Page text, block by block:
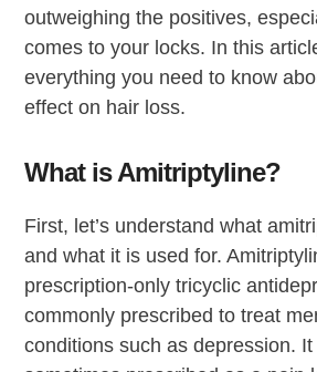
outweighing the positives,
comes to your locks. In this
everything you need to know
effect on hair loss.
What is Amitriptyline?
First, let’s understand what
and what it is used for.
prescription-only tricyclic
commonly prescribed to treat
conditions such as depression.